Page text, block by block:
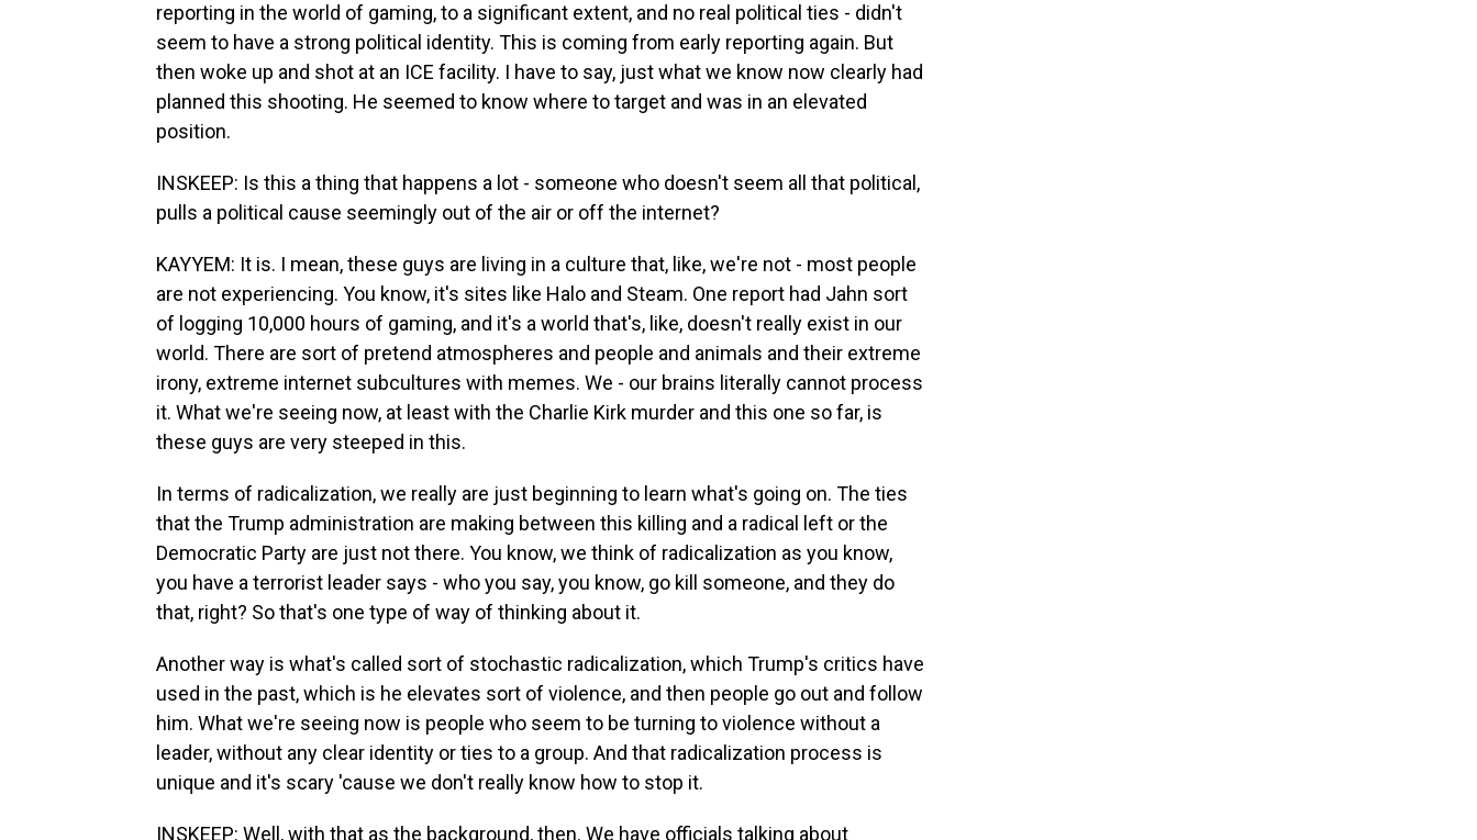
reporting in the world of gaming, to a significant extent, and no real political ties - didn't
seem to have a strong political identity. This is coming from early reporting again. But
then woke up and shot at an ICE facility. I have to say, just what we know now clearly had
planned this shooting. He seemed to know where to target and was in an elevated
position.
INSKEEP: Is this a thing that happens a lot - someone who doesn't seem all that political,
pulls a political cause seemingly out of the air or off the internet?
KAYYEM: It is. I mean, these guys are living in a culture that, like, we're not - most people
are not experiencing. You know, it's sites like Halo and Steam. One report had Jahn sort
of logging 10,000 hours of gaming, and it's a world that's, like, doesn't really exist in our
world. There are sort of pretend atmospheres and people and animals and their extreme
irony, extreme internet subcultures with memes. We - our brains literally cannot process
it. What we're seeing now, at least with the Charlie Kirk murder and this one so far, is
these guys are very steeped in this.
In terms of radicalization, we really are just beginning to learn what's going on. The ties
that the Trump administration are making between this killing and a radical left or the
Democratic Party are just not there. You know, we think of radicalization as you know,
you have a terrorist leader says - who you say, you know, go kill someone, and they do
that, right? So that's one type of way of thinking about it.
Another way is what's called sort of stochastic radicalization, which Trump's critics have
used in the past, which is he elevates sort of violence, and then people go out and follow
him. What we're seeing now is people who seem to be turning to violence without a
leader, without any clear identity or ties to a group. And that radicalization process is
unique and it's scary 'cause we don't really know how to stop it.
INSKEEP: Well, with that as the background, then. We have officials talking about